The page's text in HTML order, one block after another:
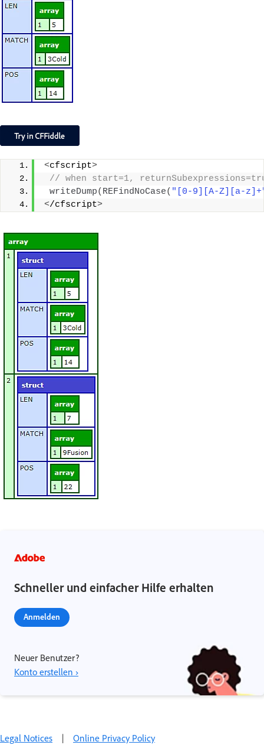
<cfscript>
// when start=1,
writeDump( REFindNoCase( "[0-9][A-Z][a-
</cfscript>
Schneller und einfacher Hilfe erhalten
Anmelden
Neuer Benutzer?
Konto erstellen ›
Legal Notices | Online Privacy Policy